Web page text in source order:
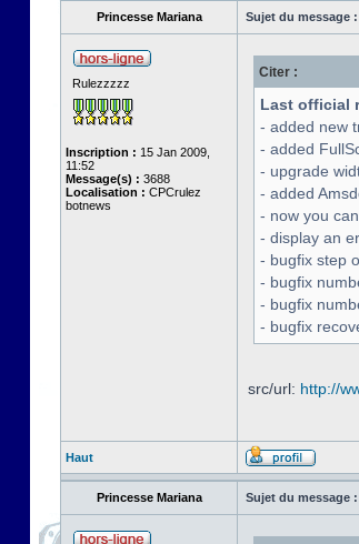
Princesse Mariana Sujet du message :
Rulezzzzz
Inscription : 15 Jan 2009,
11:52
Message(s) : 3688
Localisation : CPCrulez
botnews
Citer :
Last official
- added new
- added
- upgrade
- added
- now you
- display an
- bugfix step
- bugfix
- bugfix
- bugfix
src/url: http://
Haut
Princesse Mariana Sujet du message :